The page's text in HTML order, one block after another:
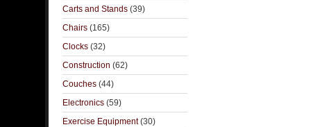
Carts and Stands (39)
Chairs (165)
Clocks (32)
Construction (62)
Couches (44)
Electronics (59)
Exercise Equipment(30)